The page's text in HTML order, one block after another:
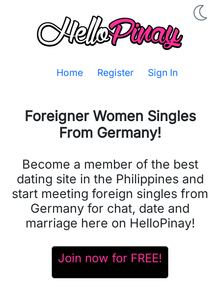
Home Register Sign In
Foreigner Women Singles
From Germany!
Become a member of the best
dating site in the Philippines and
start meeting foreign singles from
Germany for chat, date and
marriage here on HelloPinay!
Join now for FREE!